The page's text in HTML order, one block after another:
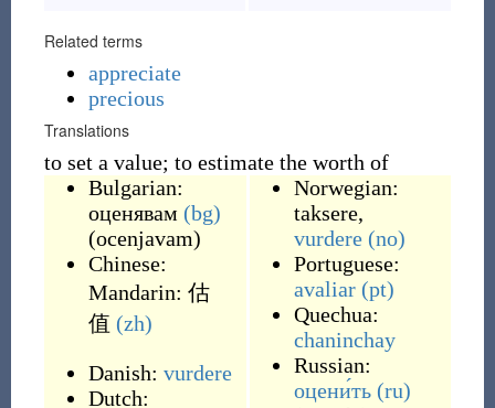
Related terms
appreciate
precious
Translations
to set a value; to estimate the worth of
Bulgarian:
оценявам (bg)
(ocenjavam)
Chinese:
Mandarin: 估
值 (zh)
Danish: vurdere
Dutch:
Norwegian:
taksere,
vurdere (no)
Portuguese:
avaliar (pt)
Quechua:
chaninchay
Russian:
оцени́ть (ru)